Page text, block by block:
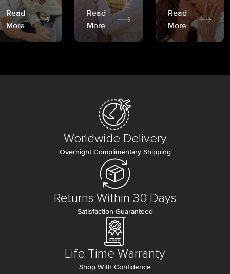
Read
More
Read
More
Read
More
Worldwide Delivery
Overnight Complimentary Shipping
Returns Within 30 Days
Satisfaction Guaranteed
Life Time Warranty
Shop With Confidence